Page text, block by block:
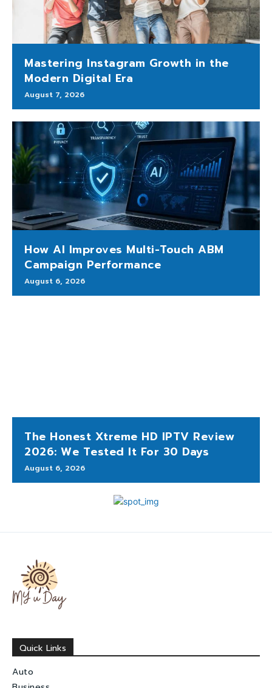
Mastering Instagram Growth in the
Modern Digital Era
August 7, 2026
How AI Improves Multi-Touch ABM
Campaign Performance
August 6, 2026
The Honest Xtreme HD IPTV Review
2026: We Tested It For 30 Days
August 6, 2026
Quick Links
Auto